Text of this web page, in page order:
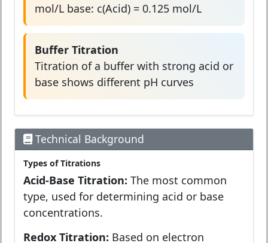
mol/L base: c(Acid) = 0.125 mol/L
Buffer Titration
Titration of a buffer with strong acid or
base shows different pH curves
Technical Background
Types of Titrations
Acid-Base Titration: The most common
type, used for determining acid or base
concentrations.
Redox Titration: Based on electron